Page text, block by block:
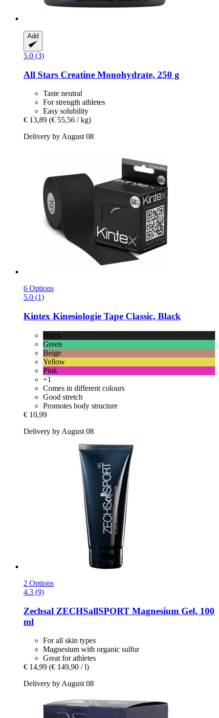
Add
5.0 (3)
All Stars Creatine Monohydrate, 250 g
Taste neutral
For strength athletes
Easy solubility
€ 13,89 (€ 55,56 / kg)
Delivery by August 08
6 Options
5.0 (1)
Kintex Kinesiologie Tape Classic, Black
Black
Green
Beige
Yellow
Pink
+1
Comes in different colours
Good stretch
Promotes body structure
€ 10,99
Delivery by August 08
2 Options
4.3 (9)
Zechsal ZECHSallSPORT Magnesium Gel, 100
ml
For all skin types
Magnesium with organic sulfur
Great for athletes
€ 14,99 (€ 149,90 / l)
Delivery by August 08